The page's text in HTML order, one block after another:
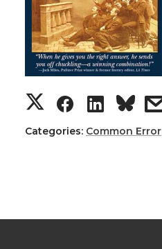
Categories: Common Error